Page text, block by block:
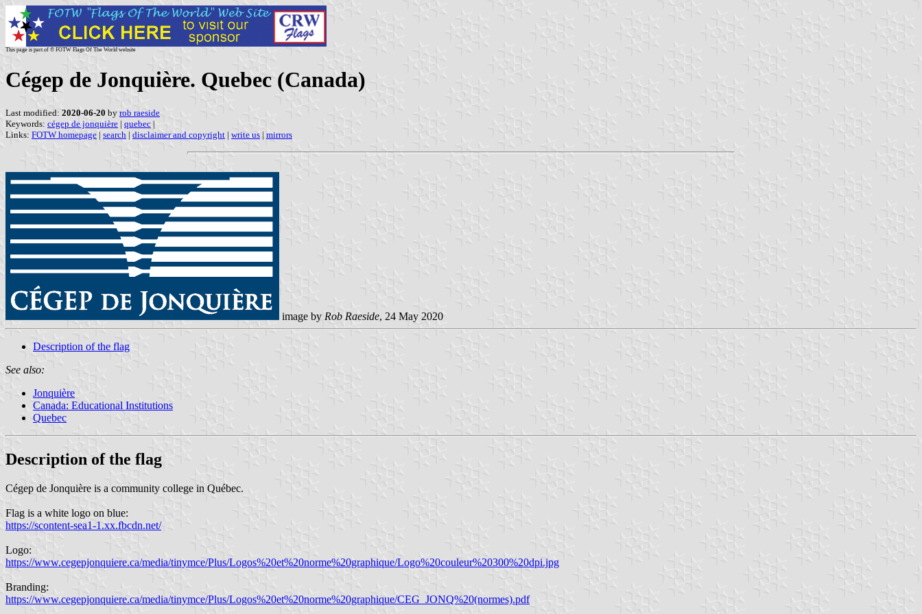
This page is part of © FOTW Flags Of The World website
Cégep de Jonquière. Quebec (Canada)
Last modified: 2020-06-20 by rob raeside
Keywords: cégep de jonquière | quebec |
Links: FOTW homepage | search | disclaimer and copyright | write us | mirrors
image by Rob Raeside, 24 May 2020
Description of the flag
See also:
Jonquière
Canada: Educational Institutions
Quebec
Description of the flag
Cégep de Jonquière is a community college in Québec.
Flag is a white logo on blue:
https://scontent-sea1-1.xx.fbcdn.net/
Logo:
https://www.cegepjonquiere.ca/media/tinymce/Plus/Logos%20et%20norme%20graphique/Logo%20couleur%20300%20dpi.jpg
Branding:
https://www.cegepjonquiere.ca/media/tinymce/Plus/Logos%20et%20norme%20graphique/CEG_JONQ%20(normes).pdf